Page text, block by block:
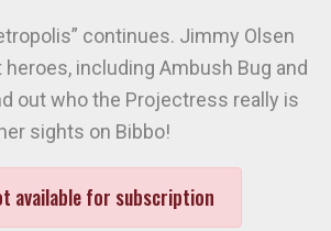
continues. Jimmy Olsen
including Ambush Bug and
out who the Projectress really is
sights on Bibbo!
available for subscription